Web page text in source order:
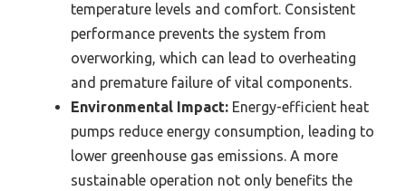
temperature levels and comfort. Consistent
performance prevents the system from
overworking, which can lead to overheating
and premature failure of vital components.
Environmental Impact: Energy-efficient heat
pumps reduce energy consumption, leading to
lower greenhouse gas emissions. A more
sustainable operation not only benefits the